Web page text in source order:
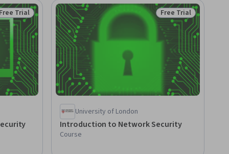
Free Trial
Trial Status: Free Trial
Free Trial
University of London
Introduction to Network Security
Course